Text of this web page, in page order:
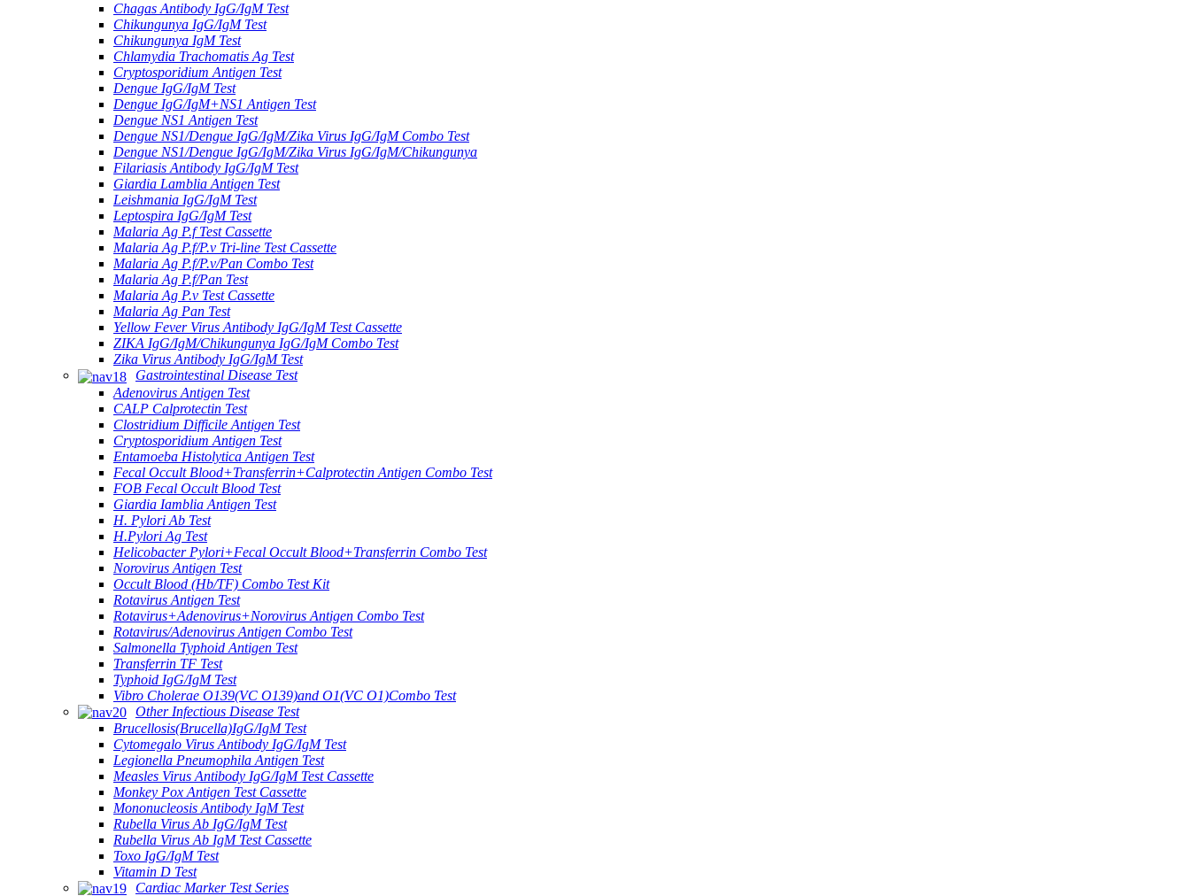
Chagas Antibody IgG/IgM Test
Chikungunya IgG/IgM Test
Chikungunya IgM Test
Chlamydia Trachomatis Ag Test
Cryptosporidium Antigen Test
Dengue IgG/IgM Test
Dengue IgG/IgM+NS1 Antigen Test
Dengue NS1 Antigen Test
Dengue NS1/Dengue IgG/IgM/Zika Virus IgG/IgM Combo Test
Dengue NS1/Dengue IgG/IgM/Zika Virus IgG/IgM/Chikungunya
Filariasis Antibody IgG/IgM Test
Giardia Lamblia Antigen Test
Leishmania IgG/IgM Test
Leptospira IgG/IgM Test
Malaria Ag P.f Test Cassette
Malaria Ag P.f/P.v Tri-line Test Cassette
Malaria Ag P.f/P.v/Pan Combo Test
Malaria Ag P.f/Pan Test
Malaria Ag P.v Test Cassette
Malaria Ag Pan Test
Yellow Fever Virus Antibody IgG/IgM Test Cassette
ZIKA IgG/IgM/Chikungunya IgG/IgM Combo Test
Zika Virus Antibody IgG/IgM Test
Gastrointestinal Disease Test
Adenovirus Antigen Test
CALP Calprotectin Test
Clostridium Difficile Antigen Test
Cryptosporidium Antigen Test
Entamoeba Histolytica Antigen Test
Fecal Occult Blood+Transferrin+Calprotectin Antigen Combo Test
FOB Fecal Occult Blood Test
Giardia Iamblia Antigen Test
H. Pylori Ab Test
H.Pylori Ag Test
Helicobacter Pylori+Fecal Occult Blood+Transferrin Combo Test
Norovirus Antigen Test
Occult Blood (Hb/TF) Combo Test Kit
Rotavirus Antigen Test
Rotavirus+Adenovirus+Norovirus Antigen Combo Test
Rotavirus/Adenovirus Antigen Combo Test
Salmonella Typhoid Antigen Test
Transferrin TF Test
Typhoid IgG/IgM Test
Vibro Cholerae O139(VC O139)and O1(VC O1)Combo Test
Other Infectious Disease Test
Brucellosis(Brucella)IgG/IgM Test
Cytomegalo Virus Antibody IgG/IgM Test
Legionella Pneumophila Antigen Test
Measles Virus Antibody IgG/IgM Test Cassette
Monkey Pox Antigen Test Cassette
Mononucleosis Antibody IgM Test
Rubella Virus Ab IgG/IgM Test
Rubella Virus Ab IgM Test Cassette
Toxo IgG/IgM Test
Vitamin D Test
Cardiac Marker Test Series